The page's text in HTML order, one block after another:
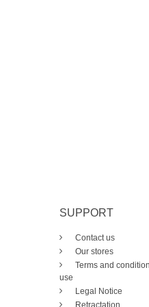
SUPPORT
Contact us
Our stores
Terms and
use
Legal Notice
Retractation